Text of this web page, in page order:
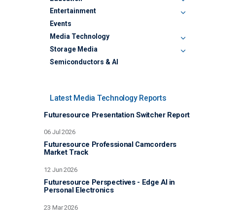
Entertainment
Events
Media Technology
Storage Media
Semiconductors & AI
Latest Media Technology Reports
Futuresource Presentation Switcher Report
06 Jul 2026
Futuresource Professional Camcorders
Market Track
12 Jun 2026
Futuresource Perspectives - Edge AI in
Personal Electronics
23 Mar 2026